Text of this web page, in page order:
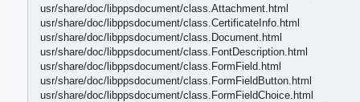
usr/share/doc/libppsdocument/class.Attachment.html
usr/share/doc/libppsdocument/class.CertificateInfo.html
usr/share/doc/libppsdocument/class.Document.html
usr/share/doc/libppsdocument/class.FontDescription.html
usr/share/doc/libppsdocument/class.FormField.html
usr/share/doc/libppsdocument/class.FormFieldButton.html
usr/share/doc/libppsdocument/class.FormFieldChoice.html